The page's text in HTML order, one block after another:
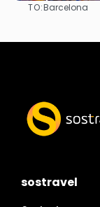
TO:Barcelona
sostravel